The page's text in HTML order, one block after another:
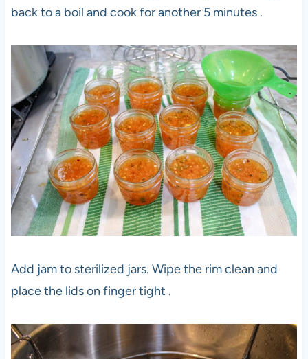
back to a boil and cook for another 5 minutes .
Add jam to sterilized jars. Wipe the rim clean and
place the lids on finger tight .